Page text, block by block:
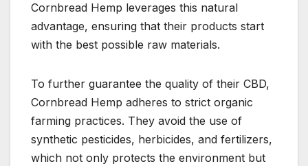
Cornbread Hemp leverages this natural
advantage, ensuring that their products start
with the best possible raw materials.
To further guarantee the quality of their CBD,
Cornbread Hemp adheres to strict organic
farming practices. They avoid the use of
synthetic pesticides, herbicides, and fertilizers,
which not only protects the environment but